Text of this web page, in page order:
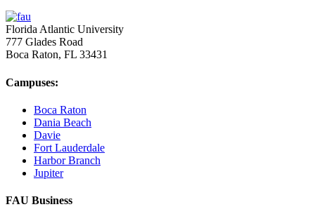
Florida Atlantic University
777 Glades Road
Boca Raton, FL 33431
Campuses:
Boca Raton
Dania Beach
Davie
Fort Lauderdale
Harbor Branch
Jupiter
FAU Business